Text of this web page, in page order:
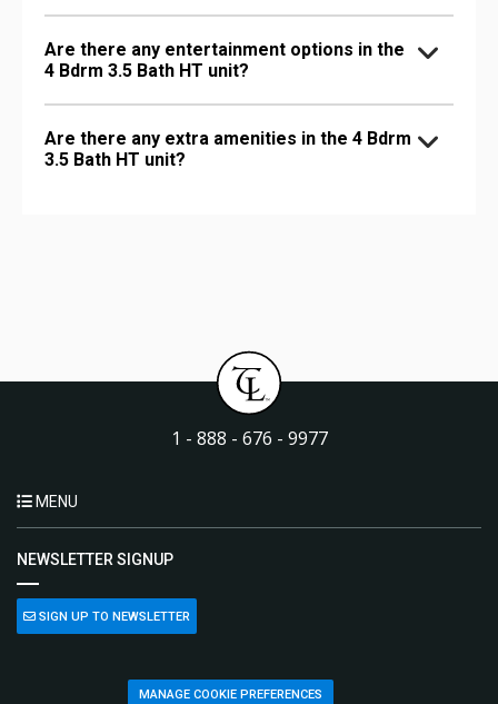
Are there any entertainment options in the
4 Bdrm 3.5 Bath HT unit?
Are there any extra amenities in the 4 Bdrm
3.5 Bath HT unit?
1 - 888 - 676 - 9977
MENU
NEWSLETTER SIGNUP
SIGN UP TO NEWSLETTER
MANAGE COOKIE PREFERENCES